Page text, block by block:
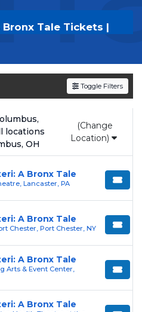
Bronx Tale Tickets |
and experience the
shows, compare
demand performances
withno hidden
flat $9.95 delivery
Every purchase is
Guarantee ,
authentic and
Toggle Filters
locations
OH
(Change
Location)
A Bronx Tale
Lancaster, PA
A Bronx Tale
Chester, Port Chester, NY
A Bronx Tale
Arts & Event Center,
A Bronx Tale